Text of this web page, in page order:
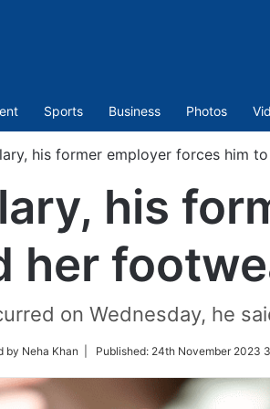
Sports Business Photos
his former employer forces him
his
her
on Wednesday, he
by Neha Khan | Published: 24th November 2023